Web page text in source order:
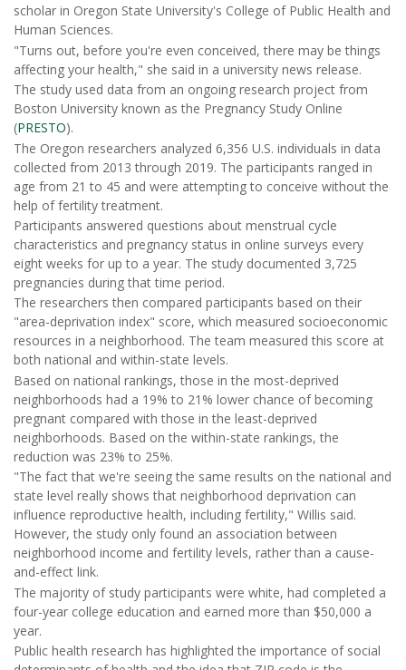
scholar in Oregon State University's College of Public Health and
Human Sciences.
"Turns out, before you're even conceived, there may be things
affecting your health," she said in a university news release.
The study used data from an ongoing research project from
Boston University known as the Pregnancy Study Online
(PRESTO).
The Oregon researchers analyzed 6,356 U.S. individuals in data
collected from 2013 through 2019. The participants ranged in
age from 21 to 45 and were attempting to conceive without the
help of fertility treatment.
Participants answered questions about menstrual cycle
characteristics and pregnancy status in online surveys every
eight weeks for up to a year. The study documented 3,725
pregnancies during that time period.
The researchers then compared participants based on their
"area-deprivation index" score, which measured socioeconomic
resources in a neighborhood. The team measured this score at
both national and within-state levels.
Based on national rankings, those in the most-deprived
neighborhoods had a 19% to 21% lower chance of becoming
pregnant compared with those in the least-deprived
neighborhoods. Based on the within-state rankings, the
reduction was 23% to 25%.
"The fact that we're seeing the same results on the national and
state level really shows that neighborhood deprivation can
influence reproductive health, including fertility," Willis said.
However, the study only found an association between
neighborhood income and fertility levels, rather than a cause-
and-effect link.
The majority of study participants were white, had completed a
four-year college education and earned more than $50,000 a
year.
Public health research has highlighted the importance of social